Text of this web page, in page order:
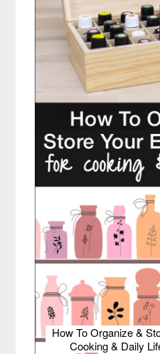
How To Organize &
Cooking & Daily